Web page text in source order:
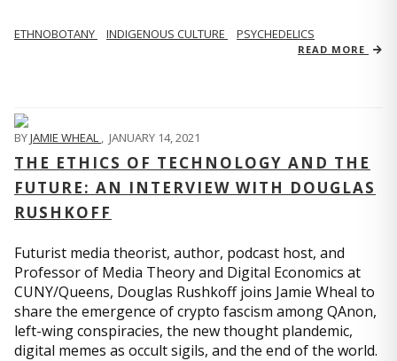
ETHNOBOTANY INDIGENOUS CULTURE PSYCHEDELICS
READ MORE
BYJAMIE WHEAL , JANUARY 14, 2021
THE ETHICS OF TECHNOLOGY AND THE
FUTURE: AN INTERVIEW WITH DOUGLAS
RUSHKOFF
Futurist media theorist, author, podcast host, and
Professor of Media Theory and Digital Economics at
CUNY/Queens, Douglas Rushkoff joins Jamie Wheal to
share the emergence of crypto fascism among QAnon,
left-wing conspiracies, the new thought plandemic,
digital memes as occult sigils, and the end of the world.